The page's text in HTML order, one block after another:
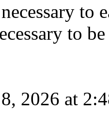
to
to
2026 at